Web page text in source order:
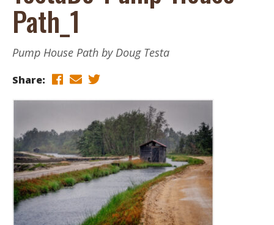
Path_1
Pump House Path by Doug Testa
Share: